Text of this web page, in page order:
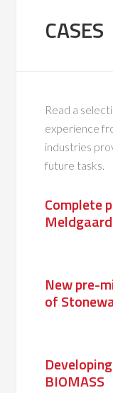
CASES
Read a
experience
industries
future tasks.
Complete
New pre-
of
BIOMASS